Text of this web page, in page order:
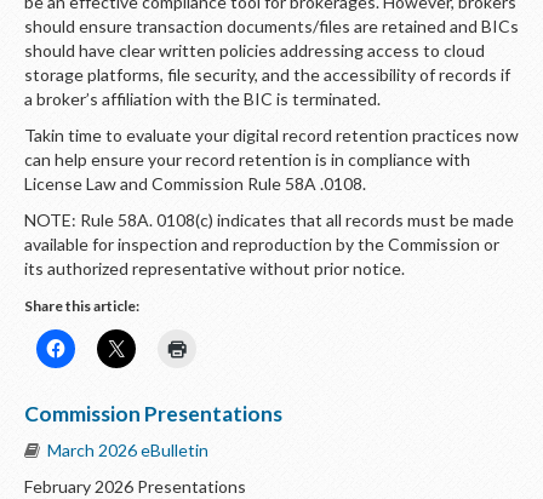
should ensure transaction documents/files are retained and BICs
should have clear written policies addressing access to cloud
storage platforms, file security, and the accessibility of records if
a broker’s affiliation with the BIC is terminated.
Takin time to evaluate your digital record retention practices now
can help ensure your record retention is in compliance with
License Law and Commission Rule 58A .0108.
NOTE: Rule 58A. 0108(c) indicates that all records must be made
available for inspection and reproduction by the Commission or
its authorized representative without prior notice.
Share this article:
Commission Presentations
March 2026 eBulletin
February 2026 Presentations